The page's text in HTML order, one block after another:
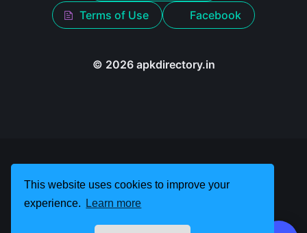
This website uses cookies to improve your
experience.
Learn more
Terms of Use
Facebook
© 2026 apkdirectory.in